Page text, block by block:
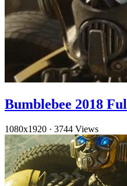
Bumblebee 2018
1080x1920 · 3744 Views